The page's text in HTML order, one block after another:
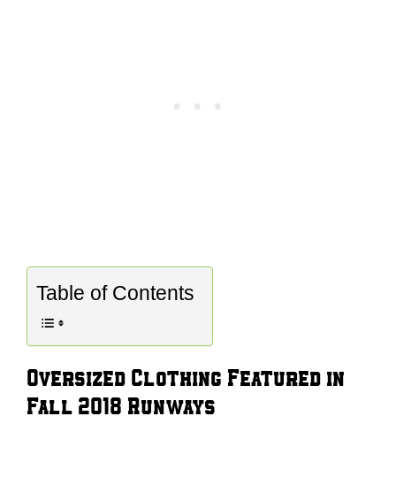
Table of Contents
Oversized Clothing Featured in
Fall 2018 Runways